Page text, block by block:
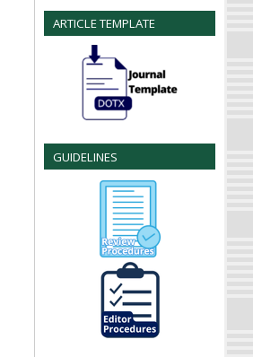
ARTICLE TEMPLATE
GUIDELINES